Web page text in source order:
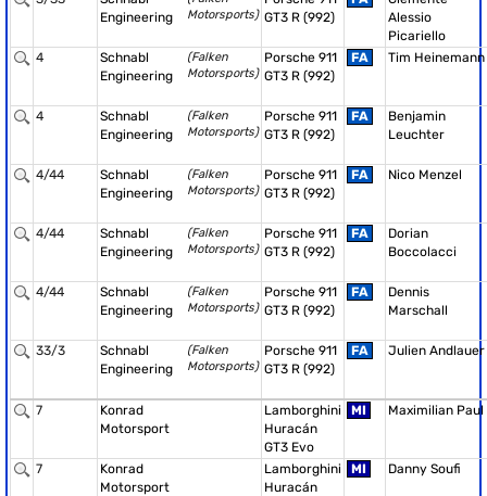
Engineering
Motorsports) GT3 R (992)
Alessio
Picariello
4
Schnabl
Engineering
(Falken
Motorsports)
Porsche 911
GT3 R (992)
FA Tim Heinemann
4
Schnabl
Engineering
(Falken
Motorsports)
Porsche 911
GT3 R (992)
FA
Benjamin
Leuchter
4/44
Schnabl
Engineering
(Falken
Motorsports)
Porsche 911
GT3 R (992)
FA Nico Menzel
4/44
Schnabl
Engineering
(Falken
Motorsports)
Porsche 911
GT3 R (992)
FA
Dorian
Boccolacci
4/44
Schnabl
Engineering
(Falken
Motorsports)
Porsche 911
GT3 R (992)
FA
Dennis
Marschall
33/3
Schnabl
Engineering
(Falken
Motorsports)
Porsche 911
GT3 R (992)
FA Julien Andlauer
7
Konrad
Motorsport
Lamborghini
Huracán
GT3 Evo
MI Maximilian Paul
7
Konrad
Motorsport
Lamborghini
Huracán
MI Danny Soufi